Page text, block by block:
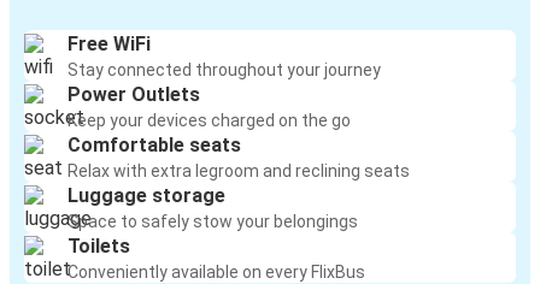
Free WiFi
Stay connected throughout your journey
Power Outlets
Keep your devices charged on the go
Comfortable seats
Relax with extra legroom and reclining seats
Luggage storage
Space to safely stow your belongings
Toilets
Conveniently available on every FlixBus